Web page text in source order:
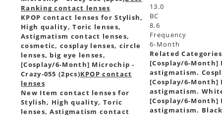
Ranking contact lenses
KPOP contact lenses for Stylish,
High quality, Toric lenses,
Astigmatism contact lenses,
cosmetic, cosplay lenses, circle
lenses, big eye lenses,
[Cosplay/6-Month] Microchip -
Crazy-055 (2pcs)KPOP contact
lenses
New Item contact lenses for
Stylish, High quality, Toric
lenses, Astigmatism contact
13.0
BC
8.6
Frequency
6-Month
Related Categories
[Cosplay/6-
astigmatism.
[Cosplay/6-
astigmatism.
[Cosplay/6-
astigmatism.